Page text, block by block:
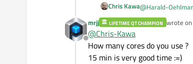
Chris Kawa@Harald-
Btw you can cut
Offline
mrjj LIFETIME QT CHAMPION wrote on
last
@Chris-Kawa
How many cores do you use ?
15 min is very good time :=)